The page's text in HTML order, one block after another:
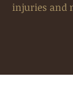
injuries and